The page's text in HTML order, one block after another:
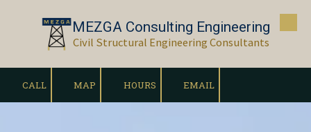
Skip to contentMEZGA Consulting Engineering
Civil Structural Engineering Consultants
CALL MAP HOURS EMAIL